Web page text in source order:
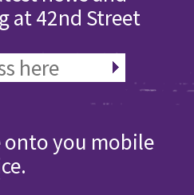
at 42nd Street
onto you mobile